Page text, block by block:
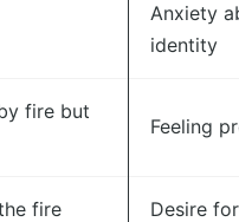
Anxiety
identity
fire but
Feeling
fire Desire